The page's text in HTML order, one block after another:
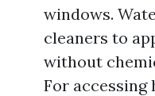
windows.
cleaners to
without
For